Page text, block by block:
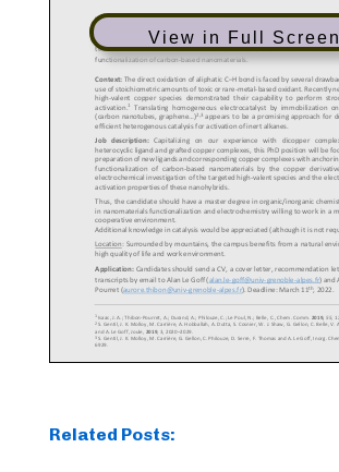
View in Full Screen
Related Posts: